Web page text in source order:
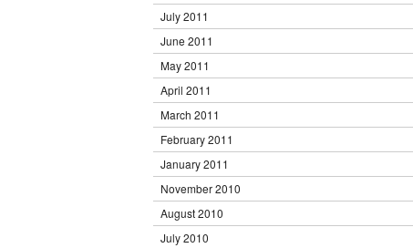
July 2011
June 2011
May 2011
April 2011
March 2011
February 2011
January 2011
November 2010
August 2010
July 2010